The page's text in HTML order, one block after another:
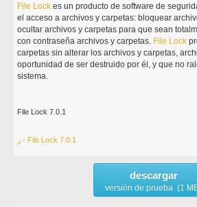
File Lock es un producto de software de
el acceso a archivos y carpetas: bloquear
ocultar archivos y carpetas para que sean
con contraseña archivos y carpetas. File Lock
carpetas sin alterar los archivos y carpetas,
oportunidad de ser destruido por él, y que no
sistema.
File Lock 7.0.1
ر - File Lock 7.0.1
descargar
versión de prueba (1